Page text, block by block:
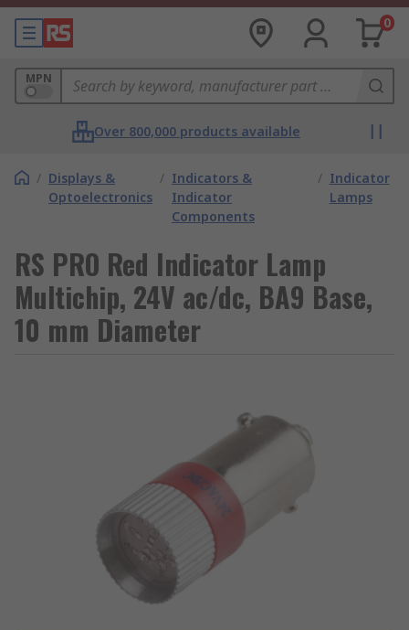
0
MPN
Over 800,000 products available
/ Displays &
Optoelectronics
/ Indicators &
Indicator
Components
/ Indicator
Lamps
RS PRO Red Indicator Lamp
Multichip, 24V ac/dc, BA9 Base,
10 mm Diameter